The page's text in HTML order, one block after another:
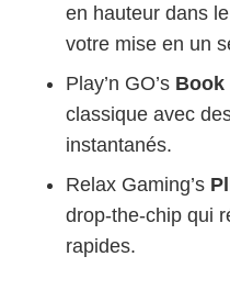
en hauteur dans
votre mise en un
Play’n GO’s Book
classique avec
instantanés.
Relax Gaming’s
drop‑the‑chip qui
rapides.